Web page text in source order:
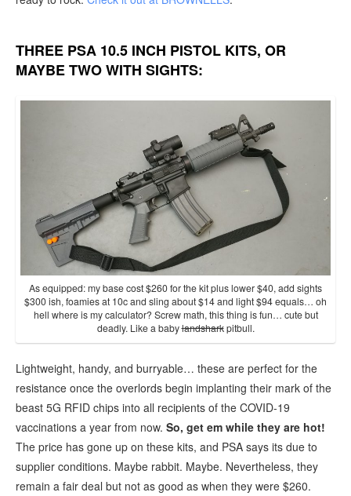
THREE PSA 10.5 INCH PISTOL KITS, OR
MAYBE TWO WITH SIGHTS:
As equipped: my base cost $260 for the kit plus lower $40, add sights
$300 ish, foamies at 10c and sling about $14 and light $94 equals… oh
hell where is my calculator? Screw math, this thing is fun… cute but
deadly. Like a babylandsharkpitbull.
Lightweight, handy, and burryable… these are perfect for the
resistance once the overlords begin implanting their mark of the
beast 5G RFID chips into all recipients of the COVID-19
vaccinations a year from now. So, get em while they are hot!
The price has gone up on these kits, and PSA says its due to
supplier conditions. Maybe rabbit. Maybe. Nevertheless, they
remain a fair deal but not as good as when they were $260.